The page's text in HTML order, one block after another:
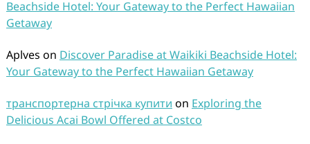
Beachside Hotel: Your Gateway to the Perfect Hawaiian
Getaway
Aplves on Discover Paradise at Waikiki Beachside Hotel:
Your Gateway to the Perfect Hawaiian Getaway
транспортерна стрічка купити on Exploring the
Delicious Acai Bowl Offered at Costco